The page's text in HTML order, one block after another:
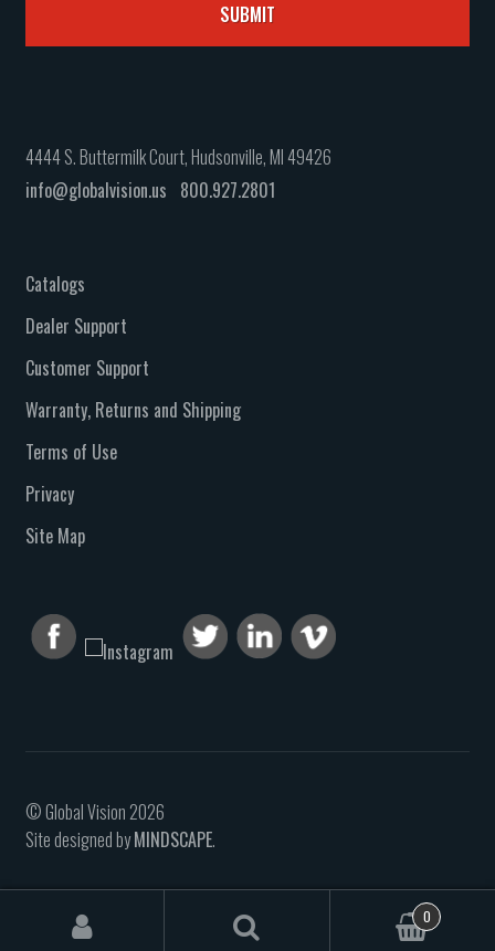
4444 S. Buttermilk Court, Hudsonville, MI 49426
info@globalvision.us 800.927.2801
Catalogs
Dealer Support
Customer Support
Warranty, Returns and Shipping
Terms of Use
Privacy
Site Map
© Global Vision 2026
Site designed byMINDSCAPE.
0